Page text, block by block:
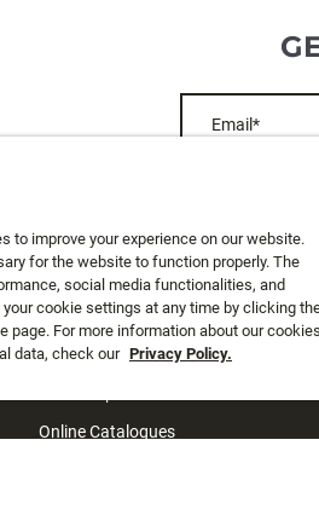
Email*
ABOUT US
About Us
History
Online Catalogues
to improve your experience on our website.
for the website to function properly. The
social media functionalities, and
cookie settings at any time by clicking
page. For more information about our cookies
data, check our Privacy Policy.